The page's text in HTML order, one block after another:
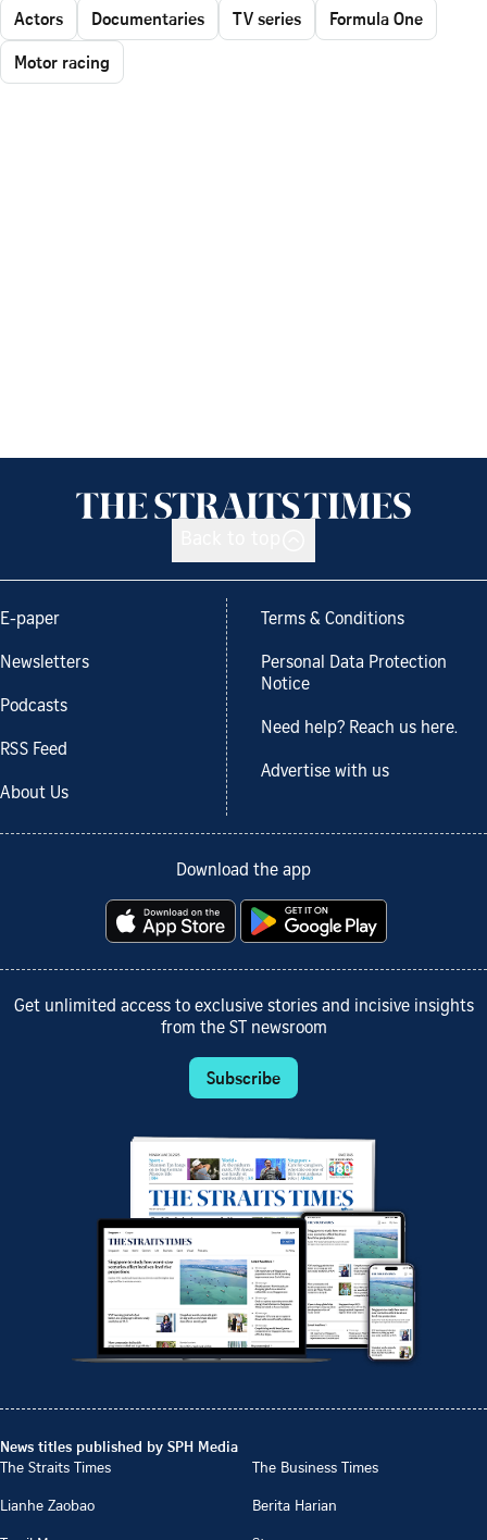
Actors Documentaries TV series
Formula One
Motor racing
E-paper
Newsletters
Podcasts
RSS Feed
About Us
Terms & Conditions
Personal Data Protection
Notice
Need help? Reach us here.
Advertise with us
Download the app
Get unlimited access to exclusive stories and incisive insights
from the ST newsroom
Subscribe
News titles published by SPH Media
The Straits Times
The Business Times
Lianhe Zaobao
Berita Harian